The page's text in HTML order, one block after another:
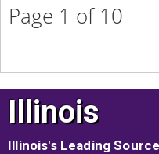
Page 1 of 10
Illinois
Illinois's Leading